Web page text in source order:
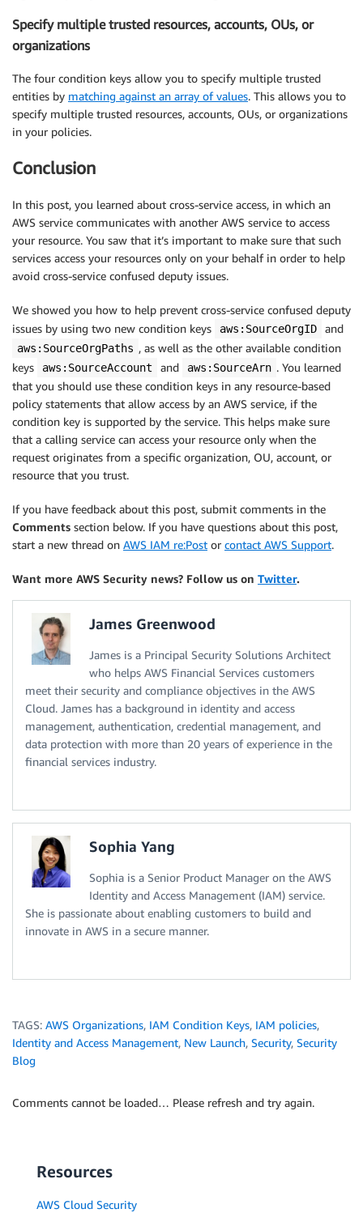
Specify multiple trusted resources, accounts, OUs, or
organizations
The four condition keys allow you to specify multiple trusted
entities by matching against an array of values. This allows you to
specify multiple trusted resources, accounts, OUs, or organizations
in your policies.
Conclusion
In this post, you learned about cross-service access, in which an
AWS service communicates with another AWS service to access
your resource. You saw that it’s important to make sure that such
services access your resources only on your behalf in order to help
avoid cross-service confused deputy issues.
We showed you how to help prevent cross-service confused deputy
issues by using two new condition keys
aws:SourceOrgID and
aws:SourceOrgPaths , as well as the other available condition
keys
aws:SourceAccount and aws:SourceArn . You learned
that you should use these condition keys in any resource-based
policy statements that allow access by an AWS service, if the
condition key is supported by the service. This helps make sure
that a calling service can access your resource only when the
request originates from a specific organization, OU, account, or
resource that you trust.
If you have feedback about this post, submit comments in the
Comments section below. If you have questions about this post,
start a new thread on AWS IAM re:Post or contact AWS Support.
Want more AWS Security news? Follow us on Twitter.
James Greenwood
James is a Principal Security Solutions Architect
who helps AWS Financial Services customers
meet their security and compliance objectives in the AWS
Cloud. James has a background in identity and access
management, authentication, credential management, and
data protection with more than 20 years of experience in the
financial services industry.
Sophia Yang
Sophia is a Senior Product Manager on the AWS
Identity and Access Management (IAM) service.
She is passionate about enabling customers to build and
innovate in AWS in a secure manner.
TAGS: AWS Organizations, IAM Condition Keys, IAM policies,
Identity and Access Management, New Launch, Security, Security
Blog
Comments cannot be loaded… Please refresh and try again.
Resources
AWS Cloud Security